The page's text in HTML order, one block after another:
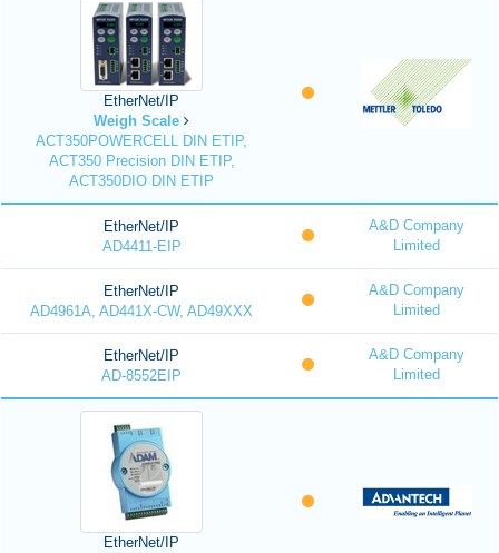
EtherNet/IP
Weigh Scale
ACT350POWERCELL DIN ETIP,
ACT350 Precision DIN ETIP,
ACT350DIO DIN ETIP
EtherNet/IP
AD4411-EIP
A&D Company
Limited
EtherNet/IP
AD4961A, AD441X-CW, AD49XXX
A&D Company
Limited
EtherNet/IP
AD-8552EIP
A&D Company
Limited
EtherNet/IP